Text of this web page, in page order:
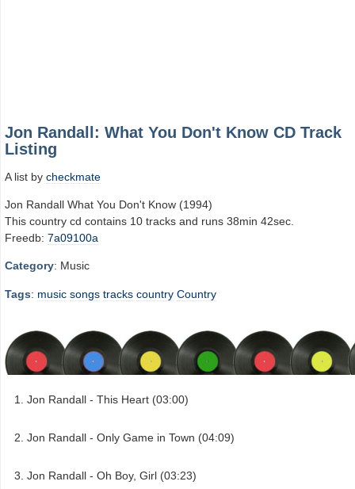
Jon Randall: What You Don't Know CD Track
Listing
A list by checkmate
Jon Randall What You Don't Know (1994)
This country cd contains 10 tracks and runs 38min 42sec.
Freedb: 7a09100a
Category: Music
Tags: music songs tracks country Country
Jon Randall - This Heart (03:00)
Jon Randall - Only Game in Town (04:09)
Jon Randall - Oh Boy, Girl (03:23)